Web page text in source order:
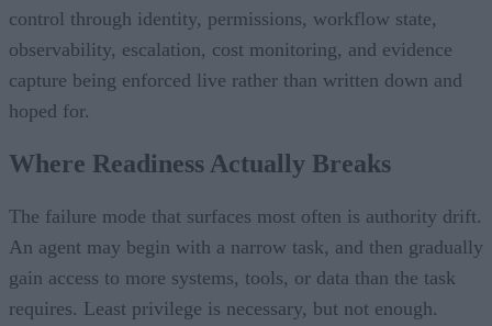
control through identity, permissions, workflow state,
observability, escalation, cost monitoring, and evidence
capture being enforced live rather than written down and
hoped for.
Where Readiness Actually Breaks
The failure mode that surfaces most often is authority drift.
An agent may begin with a narrow task, and then gradually
gain access to more systems, tools, or data than the task
requires. Least privilege is necessary, but not enough.